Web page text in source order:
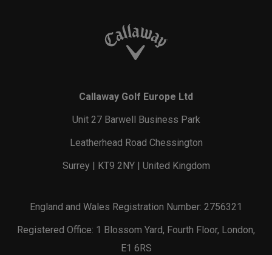
Callaway Golf Europe Ltd
Unit 27 Barwell Business Park
Leatherhead Road Chessington
Surrey | KT9 2NY | United Kingdom
England and Wales Registration Number: 2756321
Registered Office: 1 Blossom Yard, Fourth Floor, London,
E1 6RS